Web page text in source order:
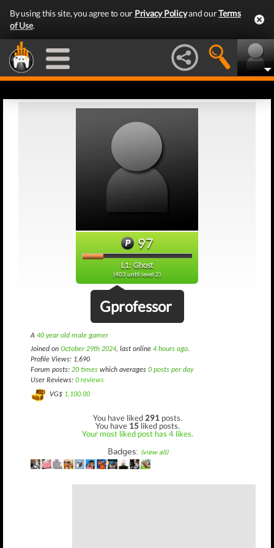
By using this site, you agree to our Privacy Policyand ourTerms
of Use.
97
L1: Ghost
(403 until level 2)
Gprofessor
A 40 year old male gamer
Joined on October 29th 2024, last online 4 hours ago.
Profile Views: 1,690
Forum posts: 20 times which averages 0 posts per day
User Reviews: 0 reviews
VG$ 1,100.00
You have liked 291 posts.
You have 15 liked posts.
Your most liked post has 4 likes.
Badges: (view all)